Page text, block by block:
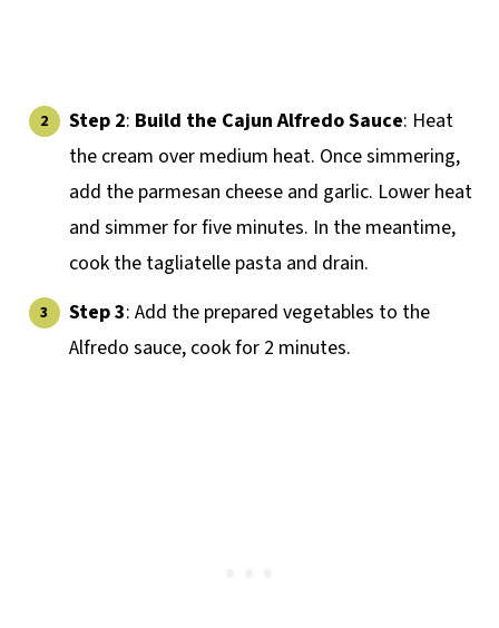
Step 2: Build the Cajun Alfredo Sauce: Heat
the cream over medium heat. Once simmering,
add the parmesan cheese and garlic. Lower heat
and simmer for five minutes. In the meantime,
cook the tagliatelle pasta and drain.
Step 3: Add the prepared vegetables to the
Alfredo sauce, cook for 2 minutes.